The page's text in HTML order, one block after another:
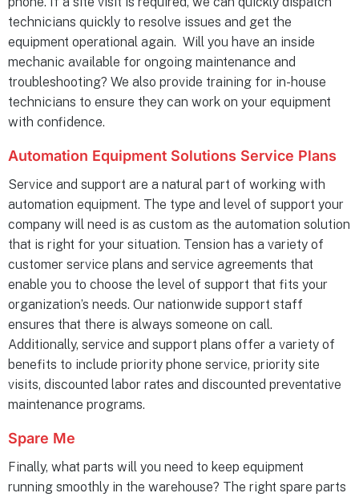
technicians quickly to resolve issues and get the
equipment operational again. Will you have an inside
mechanic available for ongoing maintenance and
troubleshooting? We also provide training for in-house
technicians to ensure they can work on your equipment
with confidence.
Automation Equipment Solutions Service Plans
Service and support are a natural part of working with
automation equipment. The type and level of support your
company will need is as custom as the automation solution
that is right for your situation. Tension has a variety of
customer service plans and service agreements that
enable you to choose the level of support that fits your
organization’s needs. Our nationwide support staff
ensures that there is always someone on call.
Additionally, service and support plans offer a variety of
benefits to include priority phone service, priority site
visits, discounted labor rates and discounted preventative
maintenance programs.
Spare Me
Finally, what parts will you need to keep equipment
running smoothly in the warehouse? The right spare parts